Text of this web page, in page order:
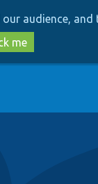
audience,
me